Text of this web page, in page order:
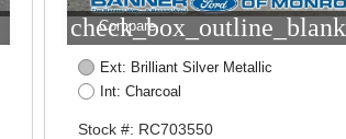
check_box_outline_blank
Compare
Ext: Brilliant Silver Metallic
Int: Charcoal
Stock #: RC703550